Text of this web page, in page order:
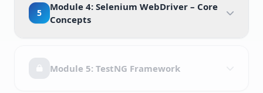
5
Module 4: Selenium WebDriver – Core
Concepts
Module 5: TestNG Framework